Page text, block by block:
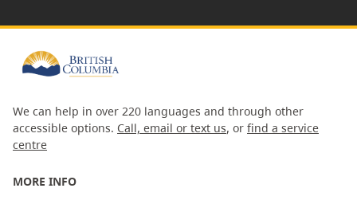
We can help in over 220 languages and through other
accessible options. Call, email or text us, or find a service
centre
MORE INFO